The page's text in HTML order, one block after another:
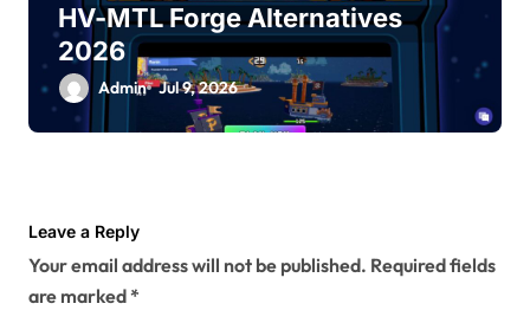
HV-MTL Forge Alternatives
2026
Admin Jul 9, 2026
Leave a Reply
Your email address will not be published. Required fields
are marked*